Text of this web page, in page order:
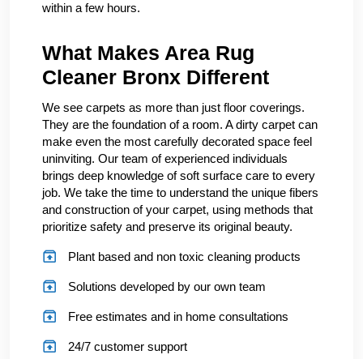
within a few hours.
What Makes Area Rug
Cleaner Bronx Different
We see carpets as more than just floor coverings.
They are the foundation of a room. A dirty carpet can
make even the most carefully decorated space feel
uninviting. Our team of experienced individuals
brings deep knowledge of soft surface care to every
job. We take the time to understand the unique fibers
and construction of your carpet, using methods that
prioritize safety and preserve its original beauty.
Plant based and non toxic cleaning products
Solutions developed by our own team
Free estimates and in home consultations
24/7 customer support